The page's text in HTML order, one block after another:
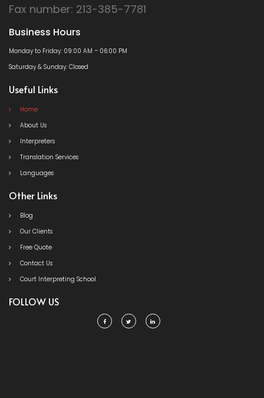
Fax number: 213-385-7781
Business Hours
Monday to Friday: 09:00 AM – 06:00 PM
Saturday & Sunday: Closed
Useful Links
Home
About Us
Interpreters
Translation Services
Languages
Other Links
Blog
Our Clients
Free Quote
Contact Us
Court Interpreting School
FOLLOW US